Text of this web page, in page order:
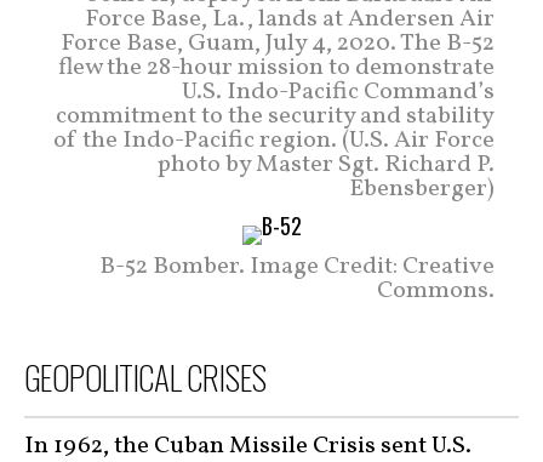
Force Base, La., lands at Andersen Air
Force Base, Guam, July 4, 2020. The B-52
flew the 28-hour mission to demonstrate
U.S. Indo-Pacific Command’s
commitment to the security and stability
of the Indo-Pacific region. (U.S. Air Force
photo by Master Sgt. Richard P.
Ebensberger)
B-52 Bomber. Image Credit: Creative
Commons.
GEOPOLITICAL CRISES
In 1962, the Cuban Missile Crisis sent U.S.